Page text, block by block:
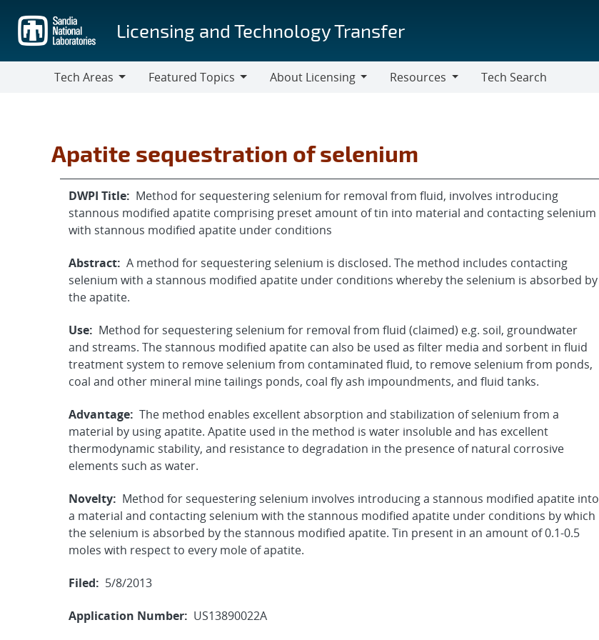
main
content
Licensing and Technology Transfer
Tech Areas
Featured Topics
About Licensing
Resources
Tech Search
Apatite sequestration of selenium
DWPI Title: Method for sequestering selenium for removal from fluid, involves introducing
stannous modified apatite comprising preset amount of tin into material and contacting selenium
with stannous modified apatite under conditions
Abstract: A method for sequestering selenium is disclosed. The method includes contacting
selenium with a stannous modified apatite under conditions whereby the selenium is absorbed by
the apatite.
Use: Method for sequestering selenium for removal from fluid (claimed) e.g. soil, groundwater
and streams. The stannous modified apatite can also be used as filter media and sorbent in fluid
treatment system to remove selenium from contaminated fluid, to remove selenium from ponds,
coal and other mineral mine tailings ponds, coal fly ash impoundments, and fluid tanks.
Advantage: The method enables excellent absorption and stabilization of selenium from a
material by using apatite. Apatite used in the method is water insoluble and has excellent
thermodynamic stability, and resistance to degradation in the presence of natural corrosive
elements such as water.
Novelty: Method for sequestering selenium involves introducing a stannous modified apatite into
a material and contacting selenium with the stannous modified apatite under conditions by which
the selenium is absorbed by the stannous modified apatite. Tin present in an amount of 0.1-0.5
moles with respect to every mole of apatite.
Filed: 5/8/2013
Application Number: US13890022A